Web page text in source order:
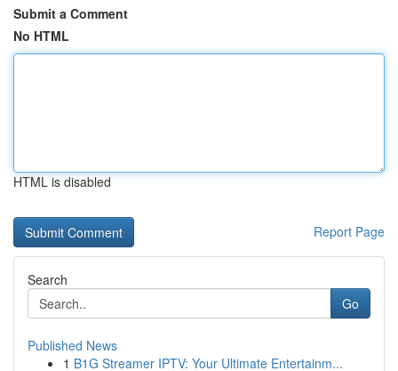
Submit a Comment
No HTML
HTML is disabled
Report Page
Search
Go
Published News
1 B1G Streamer IPTV: Your Ultimate Entertainm...